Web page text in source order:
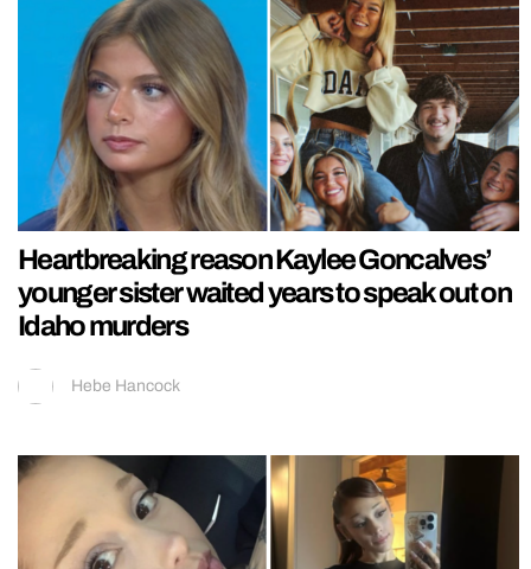
Heartbreaking reason Kaylee Goncalves’
younger sister waited years to speak out on
Idaho murders
Hebe Hancock